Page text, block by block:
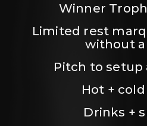
Winner
Limited rest
without
Pitch to setup
Hot +
Drinks +